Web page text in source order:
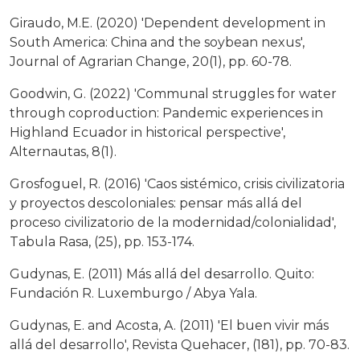
Giraudo, M.E. (2020) 'Dependent development in
South America: China and the soybean nexus',
Journal of Agrarian Change, 20(1), pp. 60-78.
Goodwin, G. (2022) 'Communal struggles for water
through coproduction: Pandemic experiences in
Highland Ecuador in historical perspective',
Alternautas, 8(1).
Grosfoguel, R. (2016) 'Caos sistémico, crisis civilizatoria
y proyectos descoloniales: pensar más allá del
proceso civilizatorio de la modernidad/colonialidad',
Tabula Rasa, (25), pp. 153-174.
Gudynas, E. (2011) Más allá del desarrollo. Quito:
Fundación R. Luxemburgo / Abya Yala.
Gudynas, E. and Acosta, A. (2011) 'El buen vivir más
allá del desarrollo', Revista Quehacer, (181), pp. 70-83.